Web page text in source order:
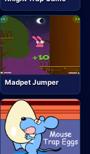
Madpet Jumper